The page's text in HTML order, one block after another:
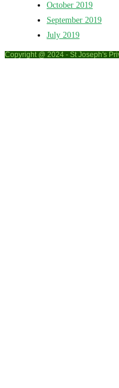
October 2019
September 2019
July 2019
Copyright @ 2024 - St Joseph's